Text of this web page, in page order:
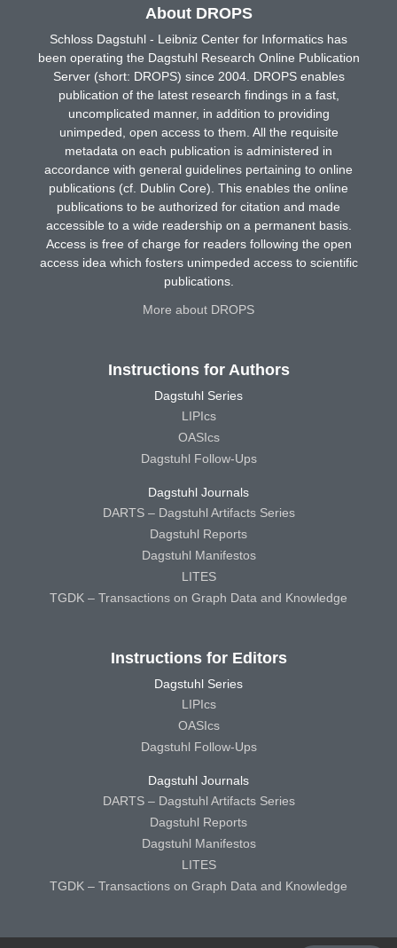
About DROPS
Schloss Dagstuhl - Leibniz Center for Informatics has
been operating the Dagstuhl Research Online Publication
Server (short: DROPS) since 2004. DROPS enables
publication of the latest research findings in a fast,
uncomplicated manner, in addition to providing
unimpeded, open access to them. All the requisite
metadata on each publication is administered in
accordance with general guidelines pertaining to online
publications (cf. Dublin Core). This enables the online
publications to be authorized for citation and made
accessible to a wide readership on a permanent basis.
Access is free of charge for readers following the open
access idea which fosters unimpeded access to scientific
publications.
More about DROPS
Instructions for Authors
Dagstuhl Series
LIPIcs
OASIcs
Dagstuhl Follow-Ups
Dagstuhl Journals
DARTS – Dagstuhl Artifacts Series
Dagstuhl Reports
Dagstuhl Manifestos
LITES
TGDK – Transactions on Graph Data and Knowledge
Instructions for Editors
Dagstuhl Series
LIPIcs
OASIcs
Dagstuhl Follow-Ups
Dagstuhl Journals
DARTS – Dagstuhl Artifacts Series
Dagstuhl Reports
Dagstuhl Manifestos
LITES
TGDK – Transactions on Graph Data and Knowledge